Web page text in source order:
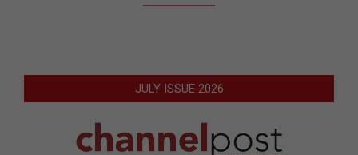
JULY ISSUE 2026